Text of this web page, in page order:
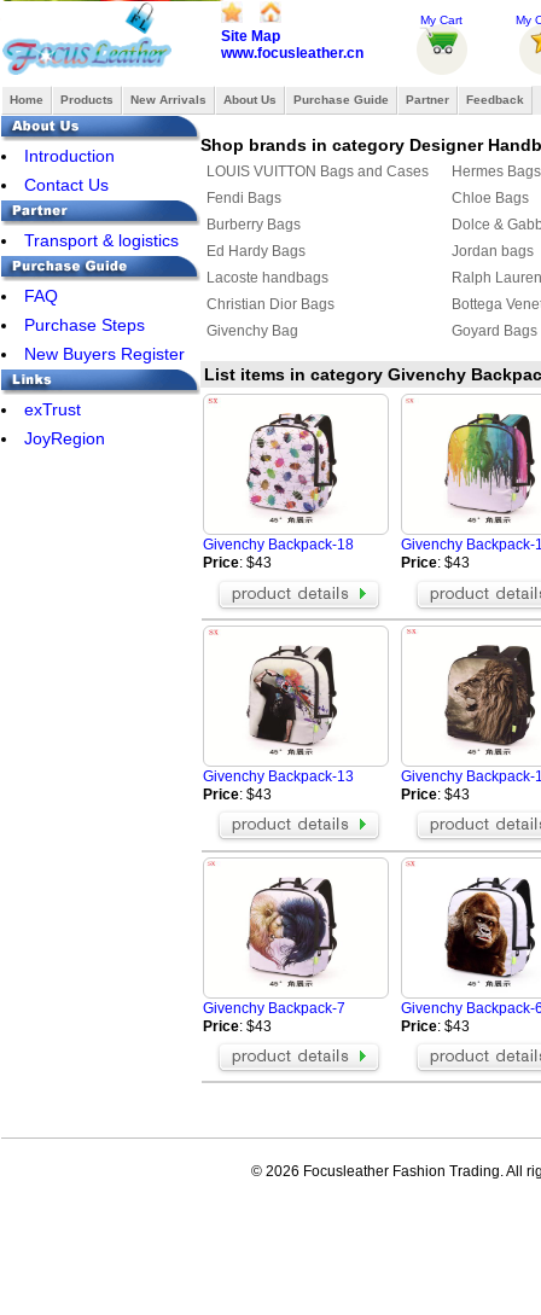
Site Map
www.focusleather.cn
My Cart My
Home Products New Arrivals About Us Purchase Guide Partner Feedback
Introduction
Contact Us
Transport & logistics
FAQ
Purchase Steps
New Buyers Register
exTrust
JoyRegion
Shop brands in category Designer
LOUIS VUITTON Bags and Cases
Hermes Bags
Fendi Bags
Chloe Bags
Burberry Bags
Dolce &
Ed Hardy Bags
Jordan bags
Lacoste handbags
Ralph
Christian Dior Bags
Bottega
Givenchy Bag
Goyard Bags
List items in category Givenchy
Givenchy Backpack-18
Price: $43
Givenchy Backpack-
Price: $43
Givenchy Backpack-13
Price: $43
Givenchy Backpack-
Price: $43
Givenchy Backpack-7
Price: $43
Givenchy Backpack-
Price: $43
© 2026 Focusleather Fashion Trading. All